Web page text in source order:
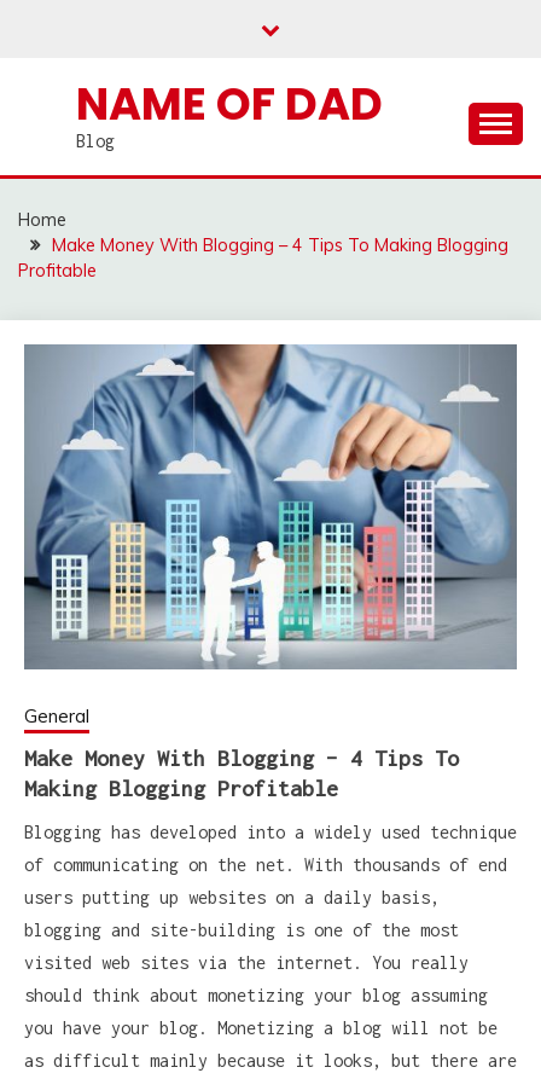
NAME OF DAD
Blog
Home
Make Money With Blogging – 4 Tips To Making Blogging
Profitable
General
Make Money With Blogging – 4 Tips To
Making Blogging Profitable
Blogging has developed into a widely used technique
of communicating on the net. With thousands of end
users putting up websites on a daily basis,
blogging and site-building is one of the most
visited web sites via the internet. You really
should think about monetizing your blog assuming
you have your blog. Monetizing a blog will not be
as difficult mainly because it looks, but there are